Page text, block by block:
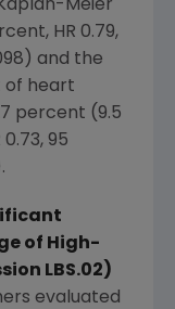
Meier
HR 0.79,
and the
of heart
percent (9.5
95
of High-
LBS.02)
evaluated